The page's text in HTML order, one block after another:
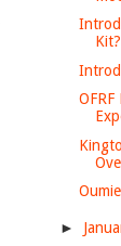
Kit?
►